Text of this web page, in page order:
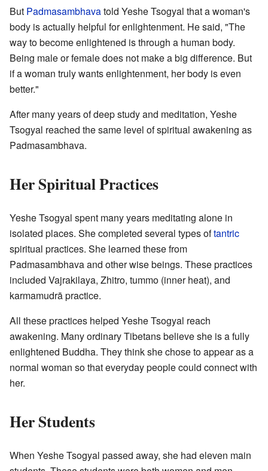
But Padmasambhavatold Yeshe Tsogyal that a woman's
body is actually helpful for enlightenment. He said, "The
way to become enlightened is through a human body.
Being male or female does not make a big difference. But
if a woman truly wants enlightenment, her body is even
better."
After many years of deep study and meditation, Yeshe
Tsogyal reached the same level of spiritual awakening as
Padmasambhava.
Her Spiritual Practices
Yeshe Tsogyal spent many years meditating alone in
isolated places. She completed several types oftantric
spiritual practices. She learned these from
Padmasambhava and other wise beings. These practices
included Vajrakilaya, Zhitro, tummo (inner heat), and
karmamudrā practice.
All these practices helped Yeshe Tsogyal reach
awakening. Many ordinary Tibetans believe she is a fully
enlightened Buddha. They think she chose to appear as a
normal woman so that everyday people could connect with
her.
Her Students
When Yeshe Tsogyal passed away, she had eleven main